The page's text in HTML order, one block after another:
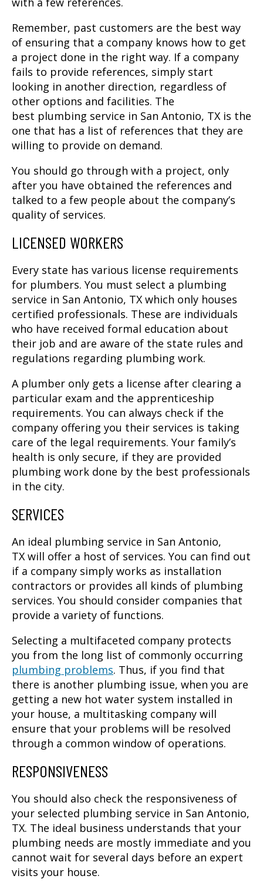
Remember, past customers are the best way
of ensuring that a company knows how to get
a project done in the right way. If a company
fails to provide references, simply start
looking in another direction, regardless of
other options and facilities. The
best plumbing service in San Antonio, TX is the
one that has a list of references that they are
willing to provide on demand.
You should go through with a project, only
after you have obtained the references and
talked to a few people about the company’s
quality of services.
LICENSED WORKERS
Every state has various license requirements
for plumbers. You must select a plumbing
service in San Antonio, TX which only houses
certified professionals. These are individuals
who have received formal education about
their job and are aware of the state rules and
regulations regarding plumbing work.
A plumber only gets a license after clearing a
particular exam and the apprenticeship
requirements. You can always check if the
company offering you their services is taking
care of the legal requirements. Your family’s
health is only secure, if they are provided
plumbing work done by the best professionals
in the city.
SERVICES
An ideal plumbing service in San Antonio,
TX will offer a host of services. You can find out
if a company simply works as installation
contractors or provides all kinds of plumbing
services. You should consider companies that
provide a variety of functions.
Selecting a multifaceted company protects
you from the long list of commonly occurring
plumbing problems. Thus, if you find that
there is another plumbing issue, when you are
getting a new hot water system installed in
your house, a multitasking company will
ensure that your problems will be resolved
through a common window of operations.
RESPONSIVENESS
You should also check the responsiveness of
your selected plumbing service in San Antonio,
TX. The ideal business understands that your
plumbing needs are mostly immediate and you
cannot wait for several days before an expert
visits your house.